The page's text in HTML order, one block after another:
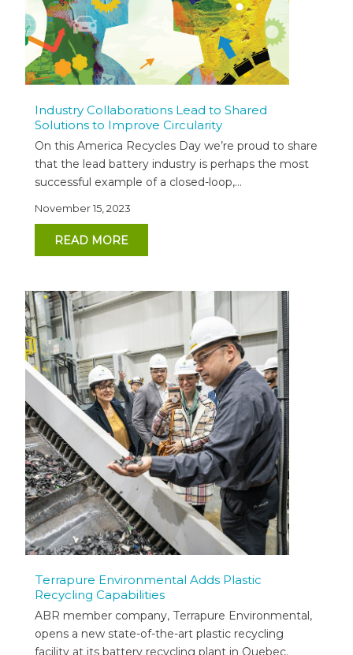
Industry Collaborations Lead to Shared
Solutions to Improve Circularity
On this America Recycles Day we’re proud to share
that the lead battery industry is perhaps the most
successful example of a closed-loop,...
November 15, 2023
READ MORE
Terrapure Environmental Adds Plastic
Recycling Capabilities
ABR member company, Terrapure Environmental,
opens a new state-of-the-art plastic recycling
facility at its battery recycling plant in Quebec.